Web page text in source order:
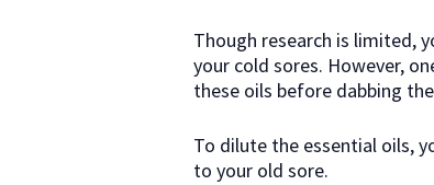
Though research is limited,
your cold sores. However,
these oils before dabbing
To dilute the essential oils,
to your old sore.